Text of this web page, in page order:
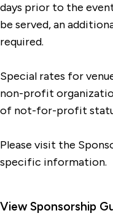
days prior to the
be served, an
required.
Special rates for
non-profit
of not-for-profit
Please visit the
specific information.
View Sponsorship